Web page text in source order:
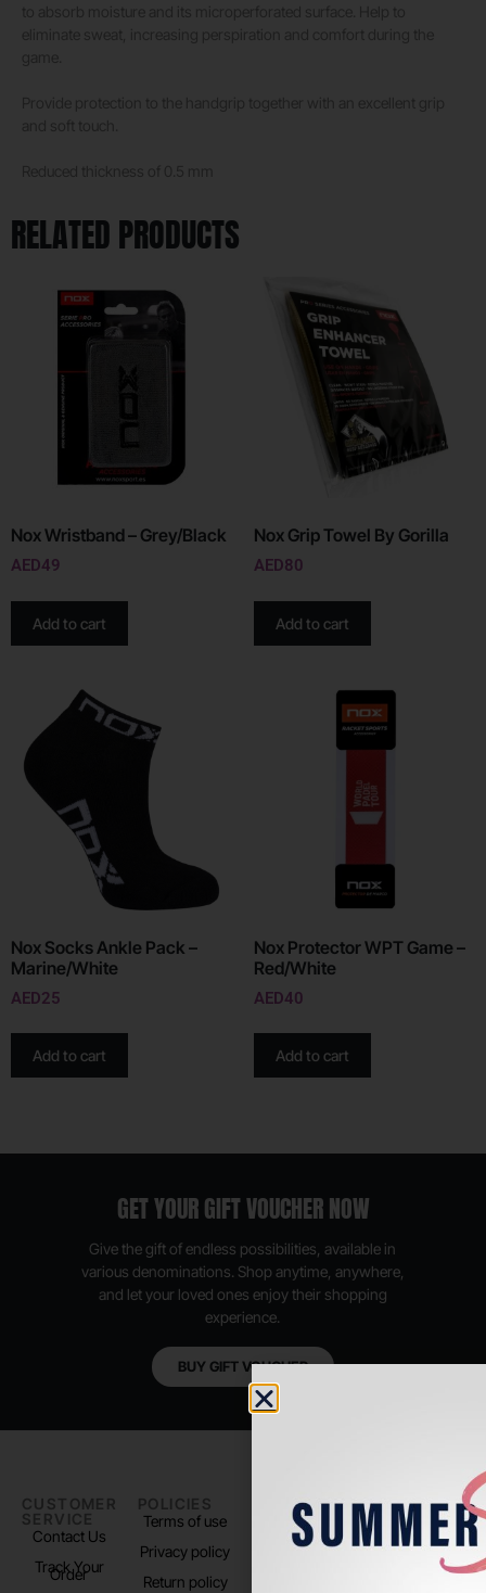
RELATED PRODUCTS
Nox Wristband – Grey/Black
AED49
Add to cart
Nox Grip Towel By Gorilla
AED80
Add to cart
Nox Socks Ankle Pack –
Marine/White
AED25
Add to cart
Nox Protector WPT Game –
Red/White
AED40
Add to cart
GET YOUR GIFT VOUCHER NOW
Give the gift of endless possibilities, available in
various denominations. Shop anytime, anywhere,
and let your loved ones enjoy their shopping
experience.
BUY GIFT VOUCHER
CUSTOMER
SERVICE
Contact Us
Track Your
Order
POLICIES
Terms of use
Privacy policy
Return policy
PADEL LIFE
About us
Store Location
FOLLOW
US
Instagram